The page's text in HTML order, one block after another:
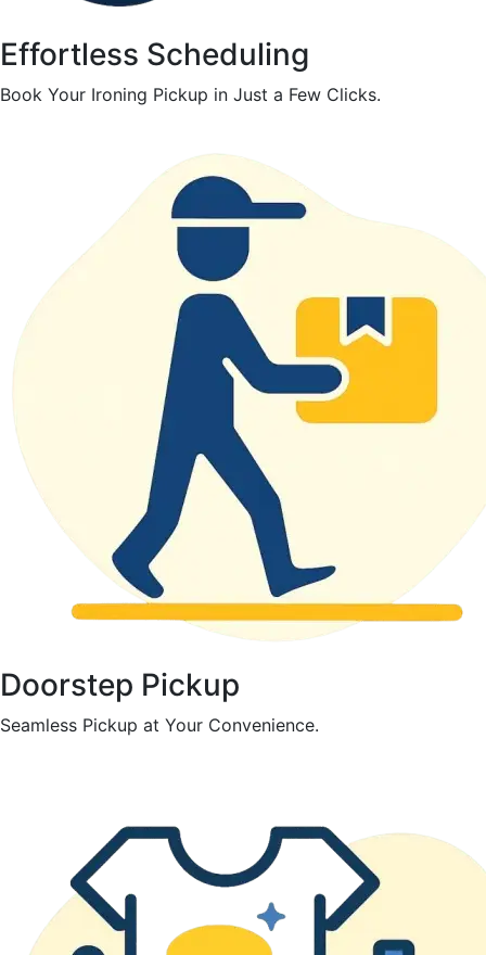
Effortless Scheduling
Book Your Ironing Pickup in Just a Few Clicks.
Doorstep Pickup
Seamless Pickup at Your Convenience.